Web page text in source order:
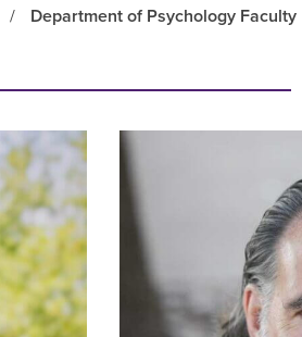
/ Department of Psychology Faculty